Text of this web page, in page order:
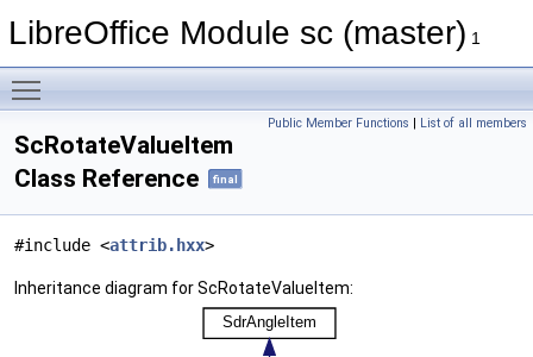
LibreOffice Module sc (master) 1
Public Member Functions | List of all members
ScRotateValueItem
Class Reference
final
#include <attrib.hxx>
Inheritance diagram for ScRotateValueItem: